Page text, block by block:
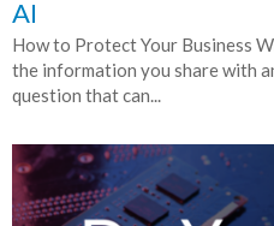
AI
How to Protect Your Business
the information you share with
question that can...